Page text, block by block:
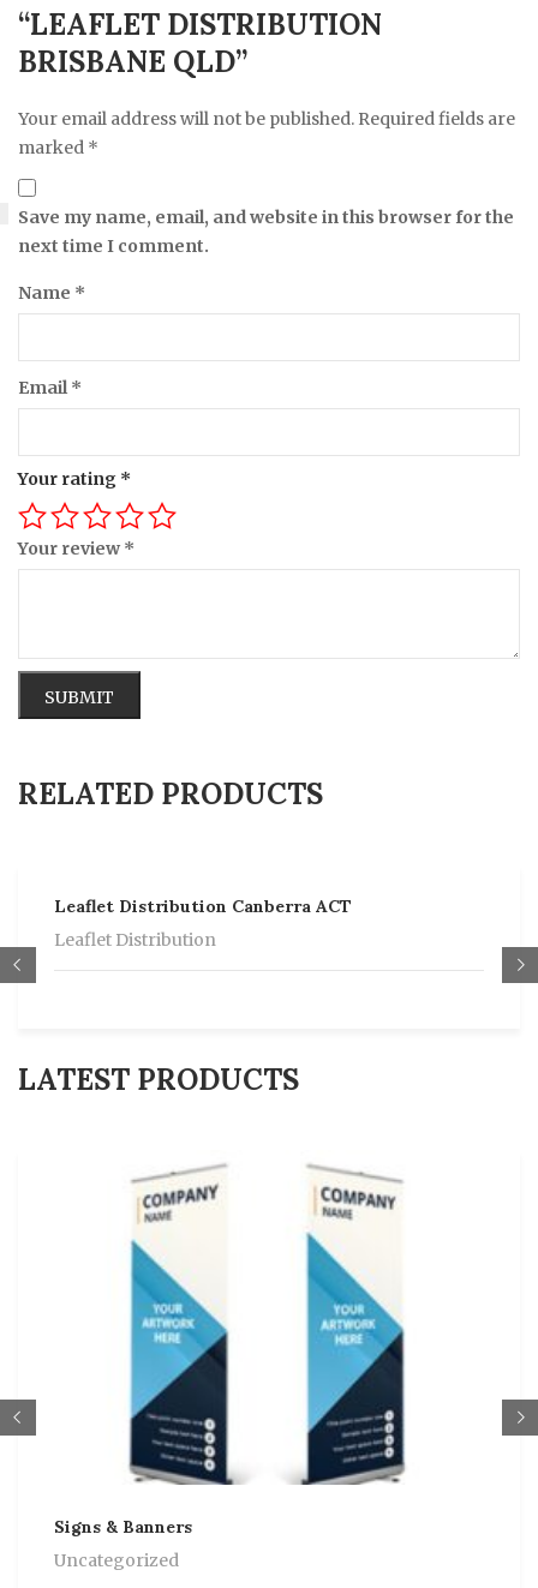
“LEAFLET DISTRIBUTION
BRISBANE QLD”
Your email address will not be published. Required fields are
marked *
Save my name, email, and website in this browser for the
next time I comment.
Name *
Email *
Your rating *
Your review*
RELATED PRODUCTS
Leaflet Distribution Canberra ACT
Leaflet Distribution
LATEST PRODUCTS
Signs & Banners
Uncategorized